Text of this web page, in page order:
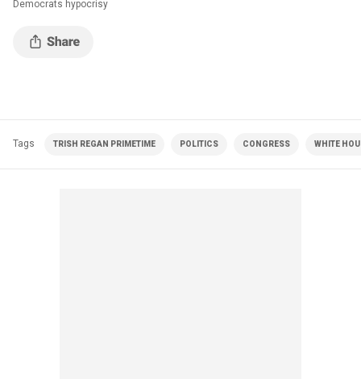
Democrats hypocrisy
Tags TRISH REGAN PRIMETIME POLITICS CONGRESS WHITE